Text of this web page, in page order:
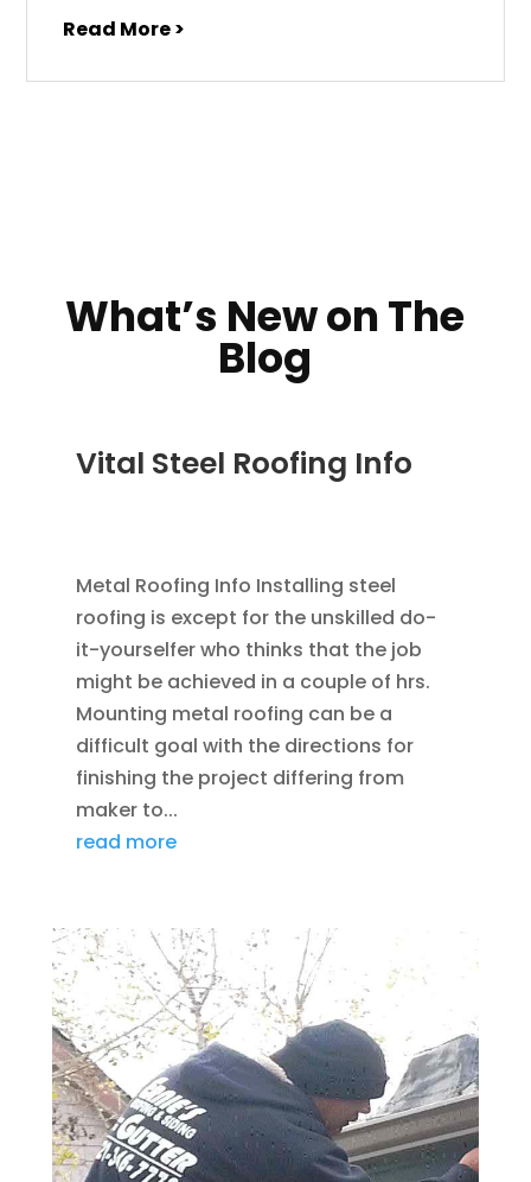
Read More >
What’s New on The
Blog
Vital Steel Roofing Info
Metal Roofing Info Installing steel
roofing is except for the unskilled do-
it-yourselfer who thinks that the job
might be achieved in a couple of hrs.
Mounting metal roofing can be a
difficult goal with the directions for
finishing the project differing from
maker to...
read more